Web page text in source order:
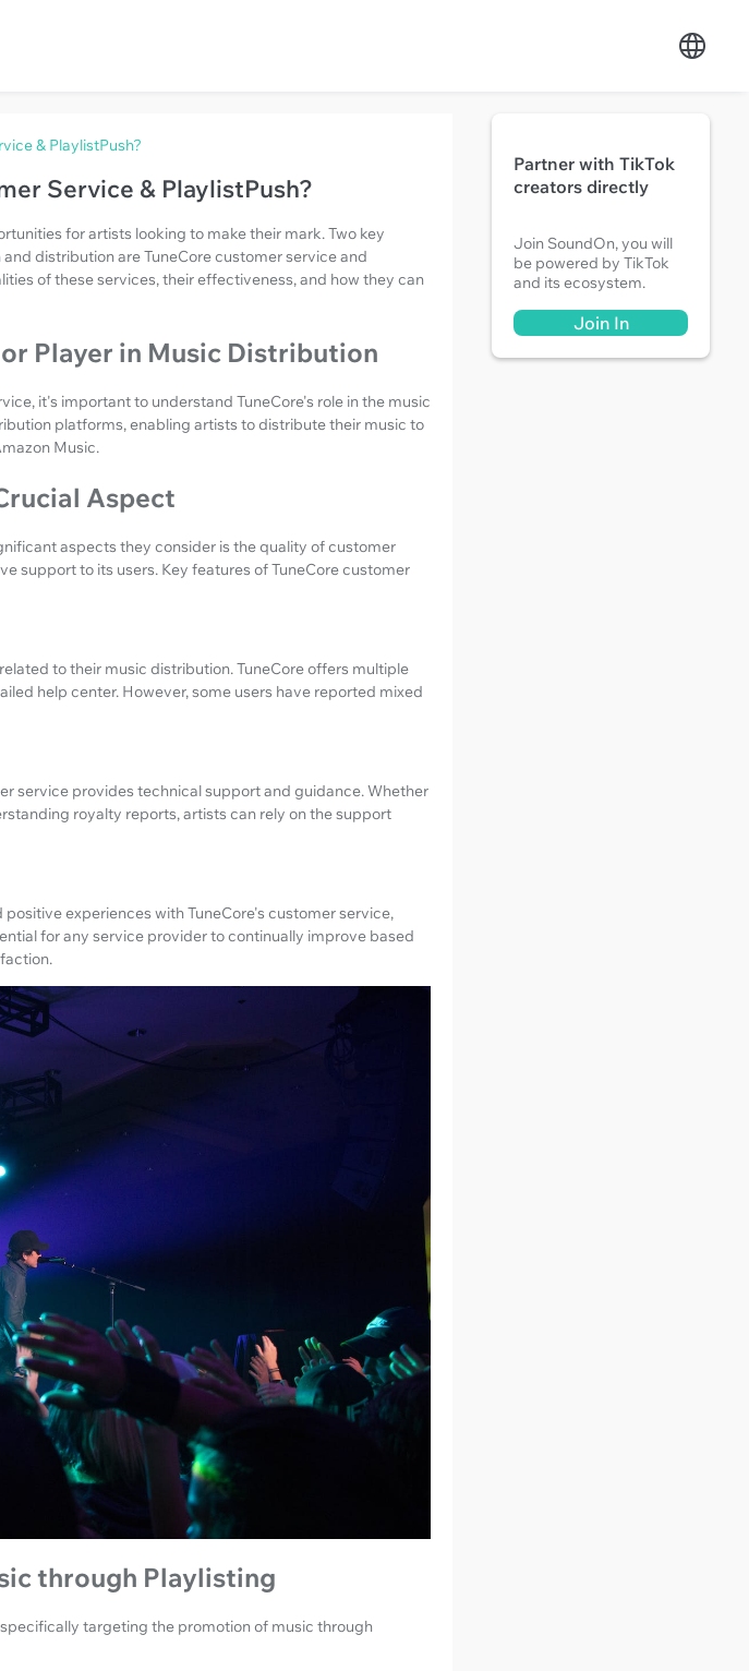
& PlaylistPush?
Service & PlaylistPush?
for artists looking to make their mark. Two key
distribution are TuneCore customer service and
of these services, their effectiveness, and how they can
Player in Music Distribution
it's important to understand TuneCore's role in the music
platforms, enabling artists to distribute their music to
Music.
Aspect
aspects they consider is the quality of customer
support to its users. Key features of TuneCore customer
to their music distribution. TuneCore offers multiple
help center. However, some users have reported mixed
service provides technical support and guidance. Whether
royalty reports, artists can rely on the support
experiences with TuneCore's customer service,
for any service provider to continually improve based
through Playlisting
targeting the promotion of music through
Partner with TikTok
creators directly
Join SoundOn, you will
be powered by TikTok
and its ecosystem.
Join In